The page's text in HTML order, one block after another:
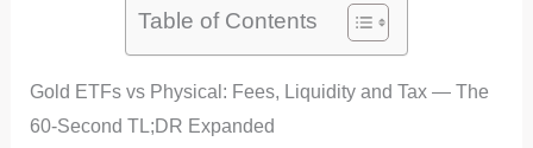
Table of Contents
Gold ETFs vs Physical: Fees, Liquidity and Tax — The
60‑Second TL;DR Expanded